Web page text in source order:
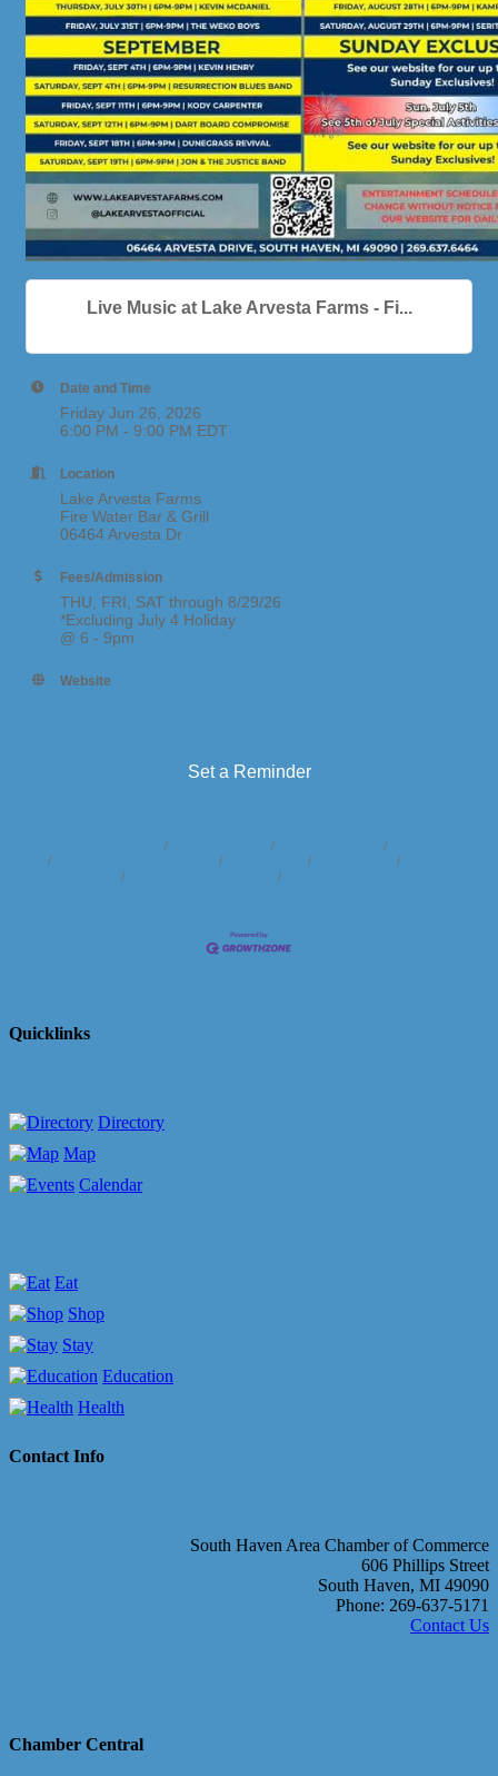
Live Music at Lake Arvesta Farms - Fi...
Date and Time
Friday Jun 26, 2026
6:00 PM - 9:00 PM EDT
Location
Lake Arvesta Farms
Fire Water Bar & Grill
06464 Arvesta Dr
Fees/Admission
THU, FRI, SAT through 8/29/26
*Excluding July 4 Holiday
@ 6 - 9pm
Website
Set a Reminder
Quicklinks
Directory
Map
Calendar
Eat
Shop
Stay
Education
Health
Contact Info
South Haven Area Chamber of Commerce
606 Phillips Street
South Haven, MI 49090
Phone: 269-637-5171
Contact Us
Chamber Central